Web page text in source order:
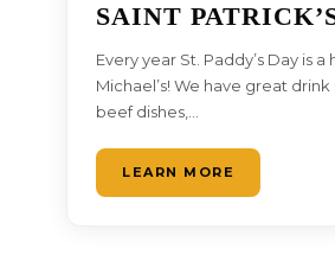
SAINT
Every year St. Paddy’s Day is
Michael’s! We have great
beef dishes,…
LEARN MORE